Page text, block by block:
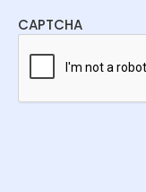
CAPTCHA